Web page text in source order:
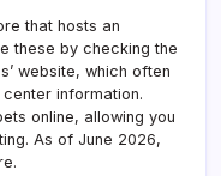
that hosts an
these by checking the
website, which often
information.
online, allowing you
As of June 2026,